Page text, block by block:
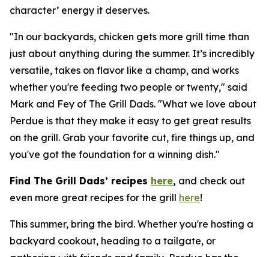
character’ energy it deserves.
"In our backyards, chicken gets more grill time than
just about anything during the summer. It’s incredibly
versatile, takes on flavor like a champ, and works
whether you're feeding two people or twenty," said
Mark and Fey of The Grill Dads. "What we love about
Perdue is that they make it easy to get great results
on the grill. Grab your favorite cut, fire things up, and
you've got the foundation for a winning dish."
Find The Grill Dads’ recipes here, and check out
even more great recipes for the grill here!
This summer, bring the bird. Whether you're hosting a
backyard cookout, heading to a tailgate, or